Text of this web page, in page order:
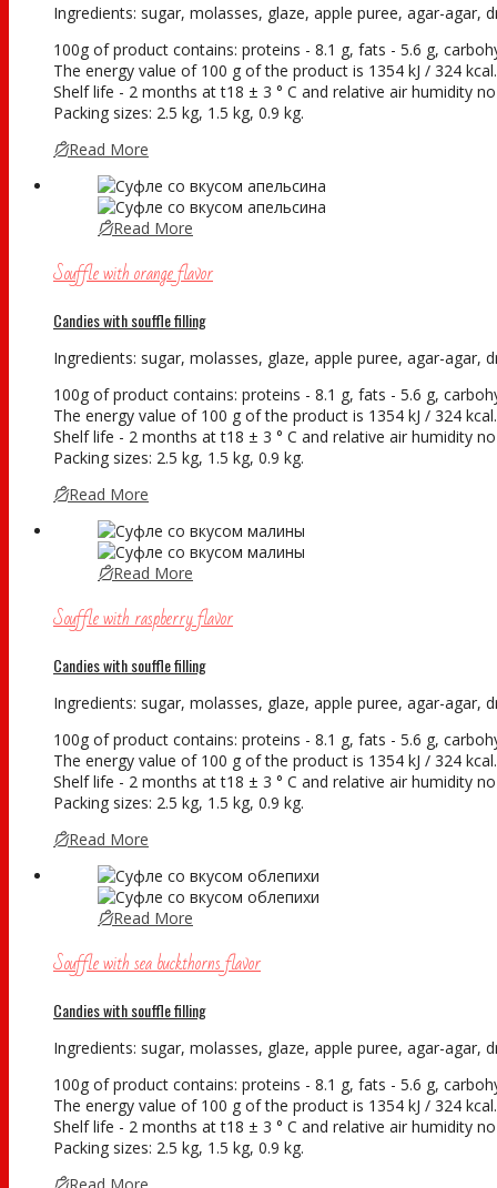
Ingredients: sugar, molasses, glaze, apple puree, agar-
100g of product contains: proteins - 8.1 g, fats - 5.6 g,
The energy value of 100 g of the product is 1354 kJ / 324 kcal.
Shelf life - 2 months at t18 ± 3 ° С and relative air humidity
Packing sizes: 2.5 kg, 1.5 kg, 0.9 kg.
Read More
Read More
Souffle with orange flavor
Candies with souffle filling
Ingredients: sugar, molasses, glaze, apple puree, agar-
100g of product contains: proteins - 8.1 g, fats - 5.6 g,
The energy value of 100 g of the product is 1354 kJ / 324 kcal.
Shelf life - 2 months at t18 ± 3 ° С and relative air humidity
Packing sizes: 2.5 kg, 1.5 kg, 0.9 kg.
Read More
Read More
Souffle with raspberry flavor
Candies with souffle filling
Ingredients: sugar, molasses, glaze, apple puree, agar-
100g of product contains: proteins - 8.1 g, fats - 5.6 g,
The energy value of 100 g of the product is 1354 kJ / 324 kcal.
Shelf life - 2 months at t18 ± 3 ° С and relative air humidity
Packing sizes: 2.5 kg, 1.5 kg, 0.9 kg.
Read More
Read More
Souffle with sea buckthorns flavor
Candies with souffle filling
Ingredients: sugar, molasses, glaze, apple puree, agar-
100g of product contains: proteins - 8.1 g, fats - 5.6 g,
The energy value of 100 g of the product is 1354 kJ / 324 kcal.
Shelf life - 2 months at t18 ± 3 ° С and relative air humidity
Packing sizes: 2.5 kg, 1.5 kg, 0.9 kg.